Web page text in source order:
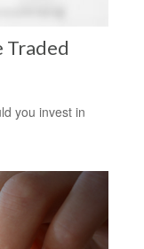
Traded
you invest in